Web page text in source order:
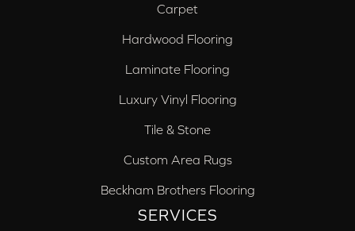
Carpet
Hardwood Flooring
Laminate Flooring
Luxury Vinyl Flooring
Tile & Stone
Custom Area Rugs
Beckham Brothers Flooring
SERVICES